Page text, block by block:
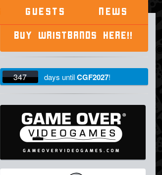
GUESTS NEWS
BUY WRISTBANDS HERE!!
347 days untilCGF2027!